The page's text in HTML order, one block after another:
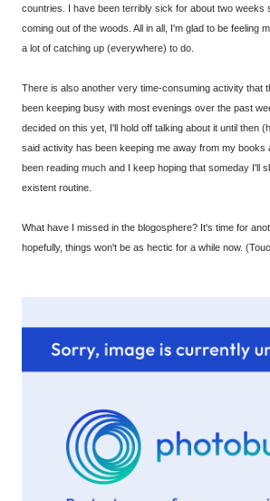
countries. I have been terribly sick for about two weeks
coming out of the woods. All in all, I'm glad to be feeling
a lot of catching up (everywhere) to do.
There is also another very time-consuming activity that
been keeping busy with most evenings over the past
decided on this yet, I'll hold off talking about it until then
said activity has been keeping me away from my books
been reading much and I keep hoping that someday I'll
existent routine.
What have I missed in the blogosphere? It's time for
hopefully, things won't be as hectic for a while now.